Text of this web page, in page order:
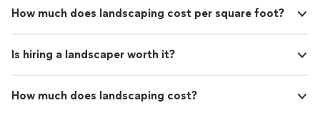
How much does landscaping cost per square foot?
Is hiring a landscaper worth it?
How much does landscaping cost?